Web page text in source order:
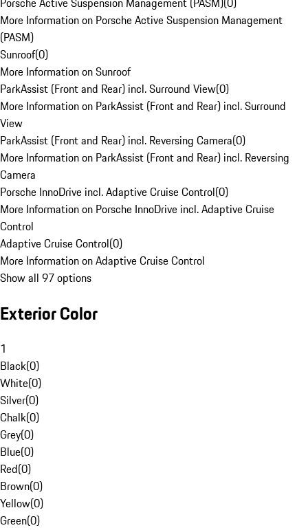
More Information on Porsche Active Suspension Management
(PASM)
Sunroof(0)
More Information on Sunroof
ParkAssist (Front and Rear) incl. Surround View(0)
More Information on ParkAssist (Front and Rear) incl. Surround
View
ParkAssist (Front and Rear) incl. Reversing Camera(0)
More Information on ParkAssist (Front and Rear) incl. Reversing
Camera
Porsche InnoDrive incl. Adaptive Cruise Control(0)
More Information on Porsche InnoDrive incl. Adaptive Cruise
Control
Adaptive Cruise Control(0)
More Information on Adaptive Cruise Control
Show all 97 options
Exterior Color
1
Black(0)
White(0)
Silver(0)
Chalk(0)
Grey(0)
Blue(0)
Red(0)
Brown(0)
Yellow(0)
Green(0)